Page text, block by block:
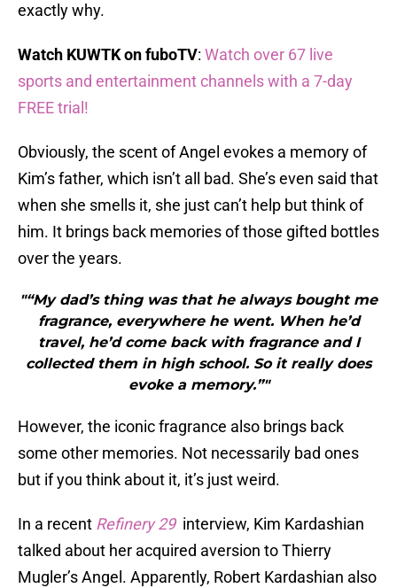
exactly why.
Watch KUWTK on fuboTV: Watch over 67 live
sports and entertainment channels with a 7-day
FREE trial!
Obviously, the scent of Angel evokes a memory of
Kim’s father, which isn’t all bad. She’s even said that
when she smells it, she just can’t help but think of
him. It brings back memories of those gifted bottles
over the years.
"“My dad’s thing was that he always bought me
fragrance, everywhere he went. When he’d
travel, he’d come back with fragrance and I
collected them in high school. So it really does
evoke a memory.”"
However, the iconic fragrance also brings back
some other memories. Not necessarily bad ones
but if you think about it, it’s just weird.
In a recent Refinery 29 interview, Kim Kardashian
talked about her acquired aversion to Thierry
Mugler’s Angel. Apparently, Robert Kardashian also